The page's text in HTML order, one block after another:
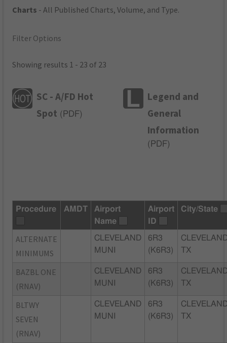
Charts - All Published Charts, Volume, and Type.
Filter Options
Showing results 1 - 23 of 23
SC - A/FD Hot
Spot ( PDF)
Legend and
General
Information
( PDF)
Procedure AMDT
Airport
Name
Airport
ID
City/State
ALTERNATE
MINIMUMS
CLEVELAND
MUNI
6R3
(K6R3)
TX
BAZBL ONE
(RNAV)
CLEVELAND
MUNI
6R3
(K6R3)
TX
BLTWY
SEVEN
(RNAV)
CLEVELAND
MUNI
6R3
(K6R3)
TX